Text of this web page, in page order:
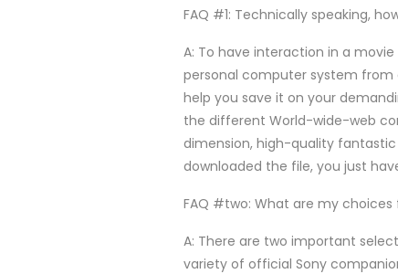
FAQ #1: Technically speaking,
A: To have interaction in a
personal computer system from
help you save it on your
the different World-wide-web
dimension, high-quality
downloaded the file, you just
FAQ #two: What are my
A: There are two important
variety of official Sony